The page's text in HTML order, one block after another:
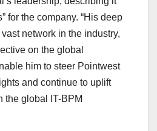
for the company. “His deep
network in the industry,
on the global
him to steer Pointwest
and continue to uplift
the global IT-BPM